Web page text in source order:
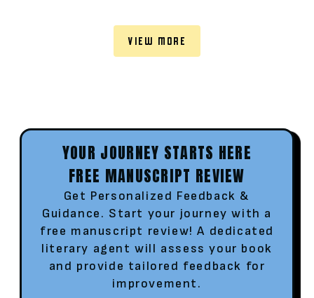
VIEW MORE
YOUR JOURNEY STARTS HERE
FREE MANUSCRIPT REVIEW
Get Personalized Feedback &
Guidance. Start your journey with a
free manuscript review! A dedicated
literary agent will assess your book
and provide tailored feedback for
improvement.